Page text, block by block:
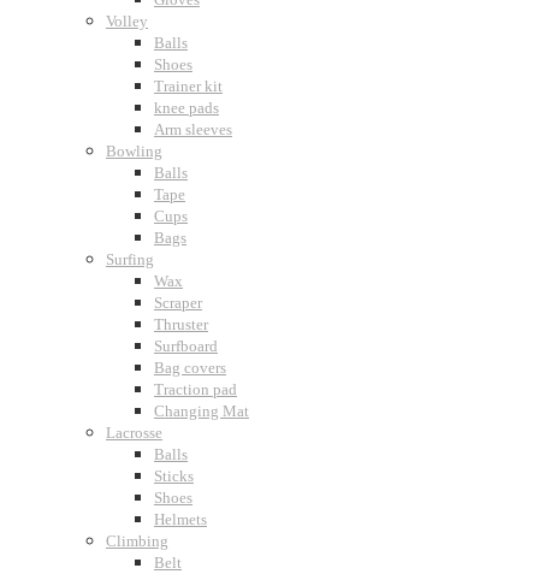
Volley
Balls
Shoes
Trainer kit
knee pads
Arm sleeves
Bowling
Balls
Tape
Cups
Bags
Surfing
Wax
Scraper
Thruster
Surfboard
Bag covers
Traction pad
Changing Mat
Lacrosse
Balls
Sticks
Shoes
Helmets
Climbing
Belt